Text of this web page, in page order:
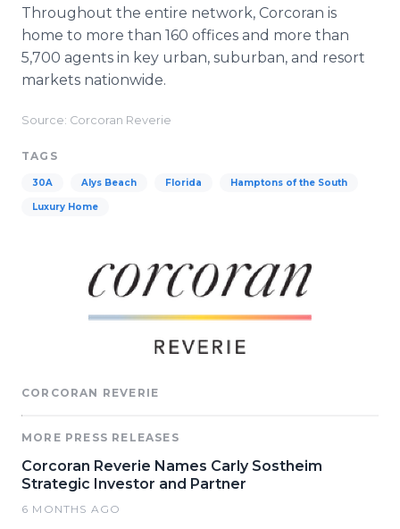
Throughout the entire network, Corcoran is
home to more than 160 offices and more than
5,700 agents in key urban, suburban, and resort
markets nationwide.
Source: Corcoran Reverie
TAGS
30A Alys Beach Florida Hamptons of the South
Luxury Home
CORCORAN REVERIE
MORE PRESS RELEASES
Corcoran Reverie Names Carly Sostheim
Strategic Investor and Partner
6 MONTHS AGO